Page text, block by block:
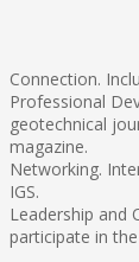
Connection.
Professional
geotechnical
magazine.
Networking.
IGS.
Leadership and
participate in